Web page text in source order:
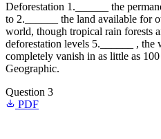
Deforestation 1.______ the
to 2.______ the land available for
world, though tropical rain forests
deforestation levels 5.______ , the
completely vanish in as little as
Geographic.
Question 3
PDF